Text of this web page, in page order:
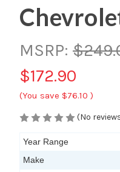
MSRP:
$172.90
(You save $76.10 )
(No
Year Range
Make